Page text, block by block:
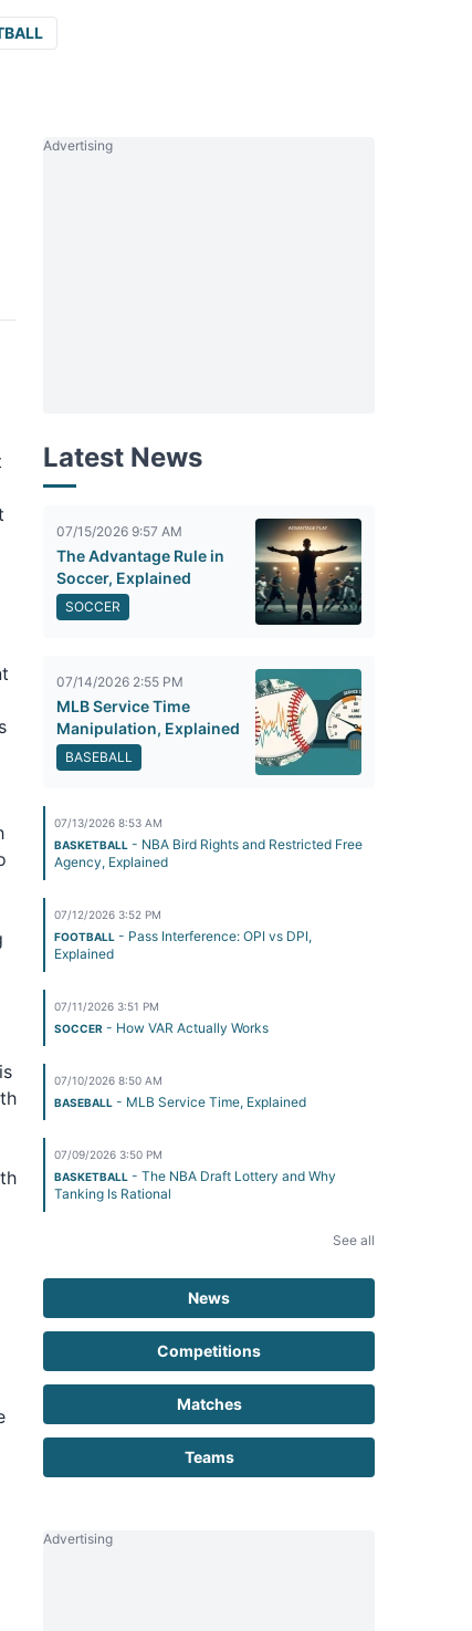
Advertising
Latest News
07/15/2026 9:57 AM
The Advantage Rule in
Soccer, Explained
SOCCER
07/14/2026 2:55 PM
MLB Service Time
Manipulation, Explained
BASEBALL
07/13/2026 8:53 AM
BASKETBALL - NBA Bird Rights and Restricted Free
Agency, Explained
07/12/2026 3:52 PM
FOOTBALL - Pass Interference: OPI vs DPI,
Explained
07/11/2026 3:51 PM
SOCCER - How VAR Actually Works
07/10/2026 8:50 AM
BASEBALL - MLB Service Time, Explained
07/09/2026 3:50 PM
BASKETBALL - The NBA Draft Lottery and Why
Tanking Is Rational
See all
News
Competitions
Matches
Teams
Advertising